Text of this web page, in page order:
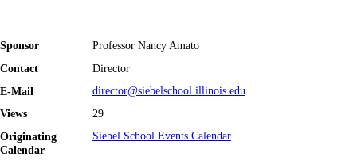
Sponsor
Professor Nancy Amato
Contact
Director
E-Mail
director@siebelschool.illinois.edu
Views
29
Originating
Calendar
Siebel School Events Calendar